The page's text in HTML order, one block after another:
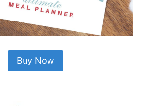
Buy Now